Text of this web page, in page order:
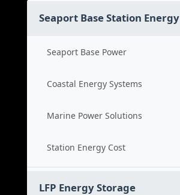
Seaport Base Station Energy
Seaport Base Power
Coastal Energy Systems
Marine Power Solutions
Station Energy Cost
LFP Energy Storage